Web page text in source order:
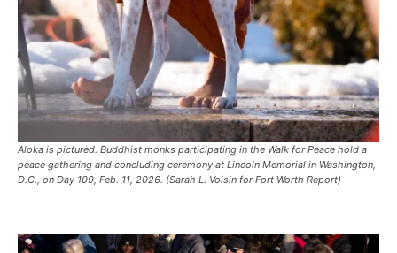
Aloka is pictured. Buddhist monks participating in the Walk for Peace hold a
peace gathering and concluding ceremony at Lincoln Memorial in Washington,
D.C., on Day 109, Feb. 11, 2026. (Sarah L. Voisin for Fort Worth Report)